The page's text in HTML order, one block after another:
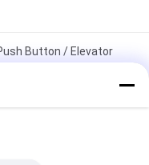
Button / Elevator
Size Illuminant Halo